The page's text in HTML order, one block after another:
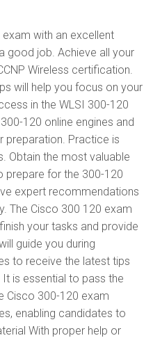
with an excellent
good job. Achieve all your
Wireless certification.
will help you focus on your
in the WLSI 300-120
120 online engines and
preparation. Practice is
Obtain the most valuable
prepare for the 300-120
expert recommendations
The Cisco 300 120 exam
your tasks and provide
guide you during
to receive the latest tips
is essential to pass the
Cisco 300-120 exam
enabling candidates to
With proper help or